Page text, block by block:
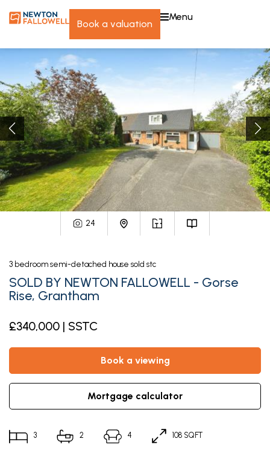
book a valuation
menu
24
3 bedroom semi-detached house sold stc
SOLD BY NEWTON FALLOWELL - Gorse
Rise, Grantham
£340,000 | SSTC
book a viewing
mortgage calculator
3 2 4 108 SQFT